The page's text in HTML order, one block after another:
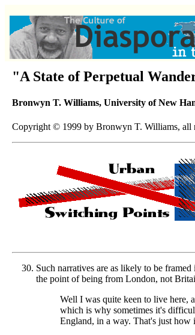
"A State of Perpetual
Bronwyn T. Williams, University of New
Copyright © 1999 by Bronwyn T. Williams, all
Such narratives are as likely to be
the point of being from London, not
Well I was quite keen to live here,
which is why sometimes it's
England, in a way. That's just how